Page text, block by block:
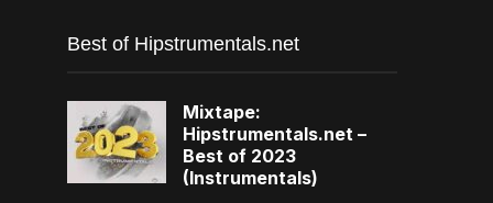
Best of Hipstrumentals.net
Mixtape:
Hipstrumentals.net –
Best of 2023
(Instrumentals)